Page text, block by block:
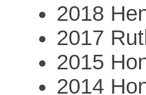
2018
2017
2015
2014